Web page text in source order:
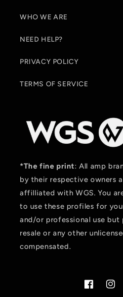
WHO WE ARE
NEED HELP?
PRIVACY POLICY
TERMS OF SERVICE
*The fine print: All amp
by their respective owners
affilliated with WGS. You
to use these profiles for
and/or professional use
resale or any other
compensated.
Facebook